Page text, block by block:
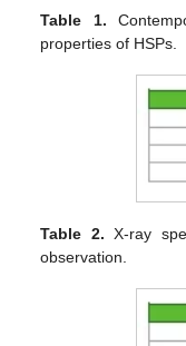
Table 1.
properties of HSPs.
Table 2. X-ray
observation.